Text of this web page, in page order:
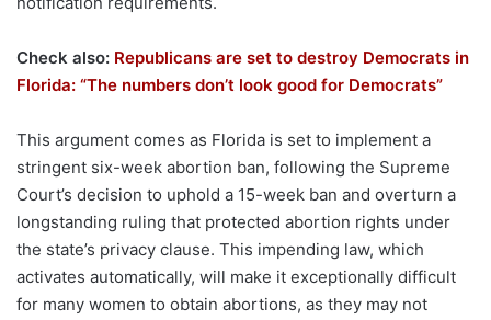
Check also: Republicans are set to destroy Democrats in
Florida: “The numbers don’t look good for Democrats”
This argument comes as Florida is set to implement a
stringent six-week abortion ban, following the Supreme
Court’s decision to uphold a 15-week ban and overturn a
longstanding ruling that protected abortion rights under
the state’s privacy clause. This impending law, which
activates automatically, will make it exceptionally difficult
for many women to obtain abortions, as they may not